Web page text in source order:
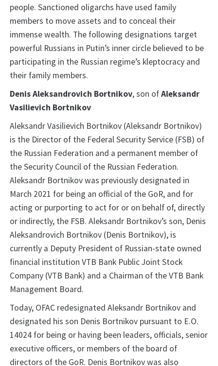
people. Sanctioned oligarchs have used family
members to move assets and to conceal their
immense wealth. The following designations target
powerful Russians in Putin’s inner circle believed to be
participating in the Russian regime’s kleptocracy and
their family members.
Denis Aleksandrovich Bortnikov, son ofAleksandr
Vasilievich Bortnikov
Aleksandr Vasilievich Bortnikov (Aleksandr Bortnikov)
is the Director of the Federal Security Service (FSB) of
the Russian Federation and a permanent member of
the Security Council of the Russian Federation.
Aleksandr Bortnikov was previously designated in
March 2021 for being an official of the GoR, and for
acting or purporting to act for or on behalf of, directly
or indirectly, the FSB. Aleksandr Bortnikov’s son, Denis
Aleksandrovich Bortnikov (Denis Bortnikov), is
currently a Deputy President of Russian-state owned
financial institution VTB Bank Public Joint Stock
Company (VTB Bank) and a Chairman of the VTB Bank
Management Board.
Today, OFAC redesignated Aleksandr Bortnikov and
designated his son Denis Bortnikov pursuant to E.O.
14024 for being or having been leaders, officials, senior
executive officers, or members of the board of
directors of the GoR. Denis Bortnikov was also